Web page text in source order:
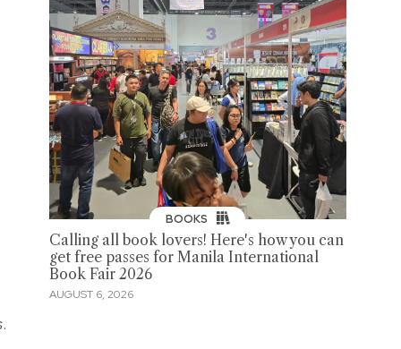
.
BOOKS
Calling all book lovers! Here's how you can
get free passes for Manila International
Book Fair 2026
AUGUST 6, 2026